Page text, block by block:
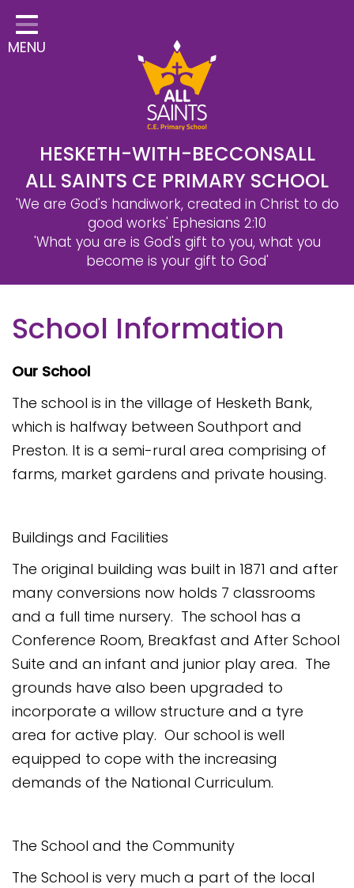
Home
Classes
School Information
Statutory Information
Learning
Christian Distinctiveness
Parents & Carers
Governors
Contact
MENU
HESKETH-WITH-BECCONSALL
ALL SAINTS CE PRIMARY SCHOOL
'We are God's handiwork, created in Christ to do
good works' Ephesians 2:10
'What you are is God's gift to you, what you
become is your gift to God'
School Information
Our School
The school is in the village of Hesketh Bank,
which is halfway between Southport and
Preston. It is a semi-rural area comprising of
farms, market gardens and private housing.
Buildings and Facilities
The original building was built in 1871 and after
many conversions now holds 7 classrooms
and a full time nursery. The school has a
Conference Room, Breakfast and After School
Suite and an infant and junior play area. The
grounds have also been upgraded to
incorporate a willow structure and a tyre
area for active play. Our school is well
equipped to cope with the increasing
demands of the National Curriculum.
The School and the Community
The School is very much a part of the local